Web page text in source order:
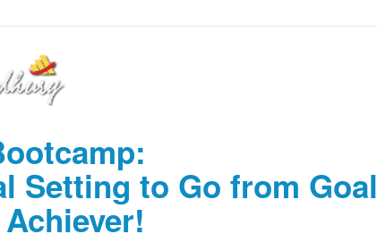
Setting to Go from Goal